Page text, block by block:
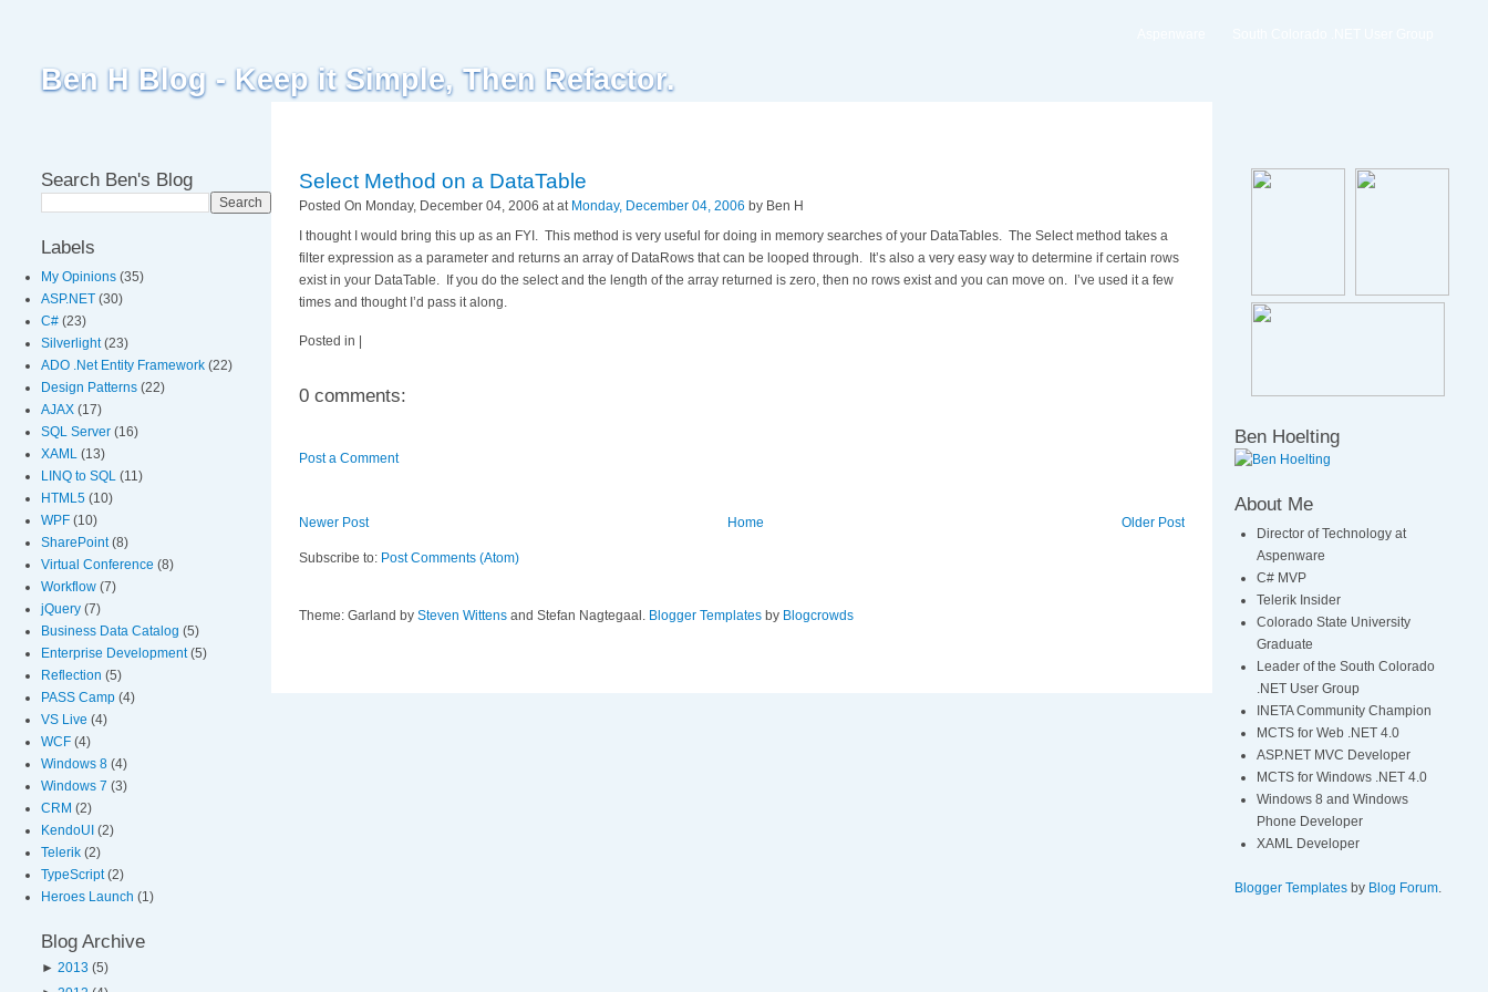
Ben H Blog - Keep it Simple, Then Refactor.
Search Ben's Blog
Labels
My Opinions (35)
ASP.NET (30)
C# (23)
Silverlight(23)
ADO .Net Entity Framework (22)
Design Patterns (22)
AJAX (17)
SQL Server (16)
XAML (13)
LINQ to SQL (11)
HTML5 (10)
WPF (10)
SharePoint(8)
Virtual Conference (8)
Workflow (7)
jQuery (7)
Business Data Catalog (5)
Enterprise Development(5)
Reflection (5)
PASS Camp (4)
VS Live (4)
WCF (4)
Windows 8 (4)
Windows 7 (3)
CRM (2)
KendoUI (2)
Telerik (2)
TypeScript(2)
Heroes Launch (1)
Blog Archive
► 2013 (5)
Select Method on a DataTable
Posted On Monday, December 04, 2006 at at Monday, December 04, 2006 by Ben H
I thought I would bring this up as an FYI. This method is very useful for doing in memory searches of your DataTables. The Select method takes a
filter expression as a parameter and returns an array of DataRows that can be looped through. It’s also a very easy way to determine if certain rows
exist in your DataTable. If you do the select and the length of the array returned is zero, then no rows exist and you can move on. I’ve used it a few
times and thought I’d pass it along.
Posted in |
0 comments:
Post a Comment
Newer Post Older Post
Home
Subscribe to: Post Comments (Atom)
Theme: Garland by Steven Wittens and Stefan Nagtegaal. Blogger Templates by Blogcrowds
Ben Hoelting
About Me
Director of Technology at
Aspenware
C# MVP
Telerik Insider
Colorado State University
Graduate
Leader of the South Colorado
.NET User Group
INETA Community Champion
MCTS for Web .NET 4.0
ASP.NET MVC Developer
MCTS for Windows .NET 4.0
Windows 8 and Windows
Phone Developer
XAML Developer
Blogger Templates by Blog Forum.